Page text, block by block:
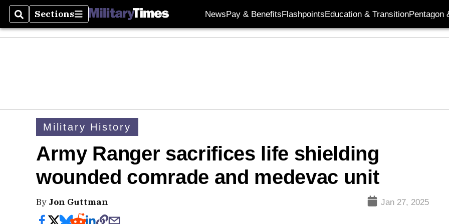
SearchSections
Sections NewsPay & BenefitsFlashpointsEducation & TransitionPentagon
Military History
Army Ranger sacrifices life shielding
wounded comrade and medevac unit
By Jon Guttman Jan 27, 2025